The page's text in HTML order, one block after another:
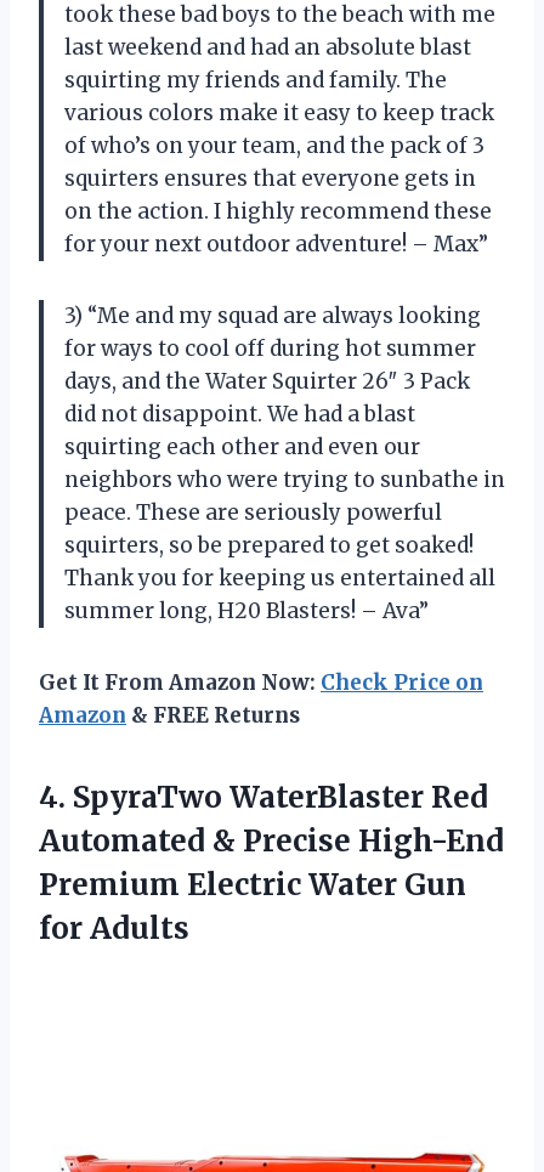
took these bad boys to the beach with me
last weekend and had an absolute blast
squirting my friends and family. The
various colors make it easy to keep track
of who’s on your team, and the pack of 3
squirters ensures that everyone gets in
on the action. I highly recommend these
for your next outdoor adventure! – Max”
3) “Me and my squad are always looking
for ways to cool off during hot summer
days, and the Water Squirter 26″ 3 Pack
did not disappoint. We had a blast
squirting each other and even our
neighbors who were trying to sunbathe in
peace. These are seriously powerful
squirters, so be prepared to get soaked!
Thank you for keeping us entertained all
summer long, H20 Blasters! – Ava”
Get It From Amazon Now: Check Price on
Amazon & FREE Returns
4. SpyraTwo WaterBlaster Red
Automated & Precise High-End
Premium Electric Water Gun
for Adults